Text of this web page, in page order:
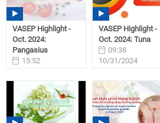
VASEP Highlight -
Oct. 2024:
Pangasius
15:52
VASEP Highlight -
Oct. 2024: Tuna
09:38
10/31/2024